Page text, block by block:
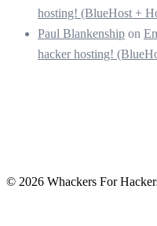
hosting! (BlueHost +
Paul Blankenship on
hacker hosting!
© 2026 Whackers For